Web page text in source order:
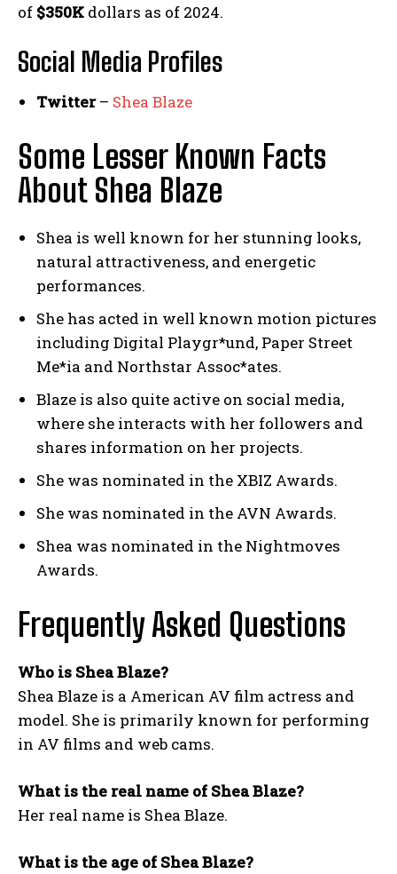
of $350K dollars as of 2024.
Social Media Profiles
Twitter– Shea Blaze
Some Lesser Known Facts
About Shea Blaze
Shea is well known for her stunning looks,
natural attractiveness, and energetic
performances.
She has acted in well known motion pictures
including Digital Playgr*und, Paper Street
Me*ia and Northstar Assoc*ates.
Blaze is also quite active on social media,
where she interacts with her followers and
shares information on her projects.
She was nominated in the XBIZ Awards.
She was nominated in the AVN Awards.
Shea was nominated in the Nightmoves
Awards.
Frequently Asked Questions
Who is Shea Blaze?
Shea Blaze is a American AV film actress and
model. She is primarily known for performing
in AV films and web cams.
What is the real name of Shea Blaze?
Her real name is Shea Blaze.
What is the age of Shea Blaze?